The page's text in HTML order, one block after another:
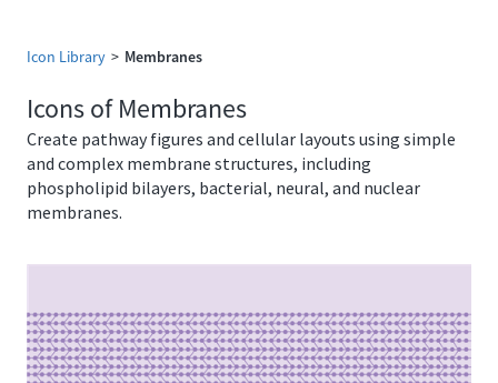
Icon Library > Membranes
Icons of Membranes
Create pathway figures and cellular layouts using simple
and complex membrane structures, including
phospholipid bilayers, bacterial, neural, and nuclear
membranes.